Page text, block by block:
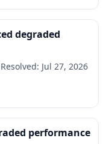
degraded
Resolved: Jul 27, 2026
performance